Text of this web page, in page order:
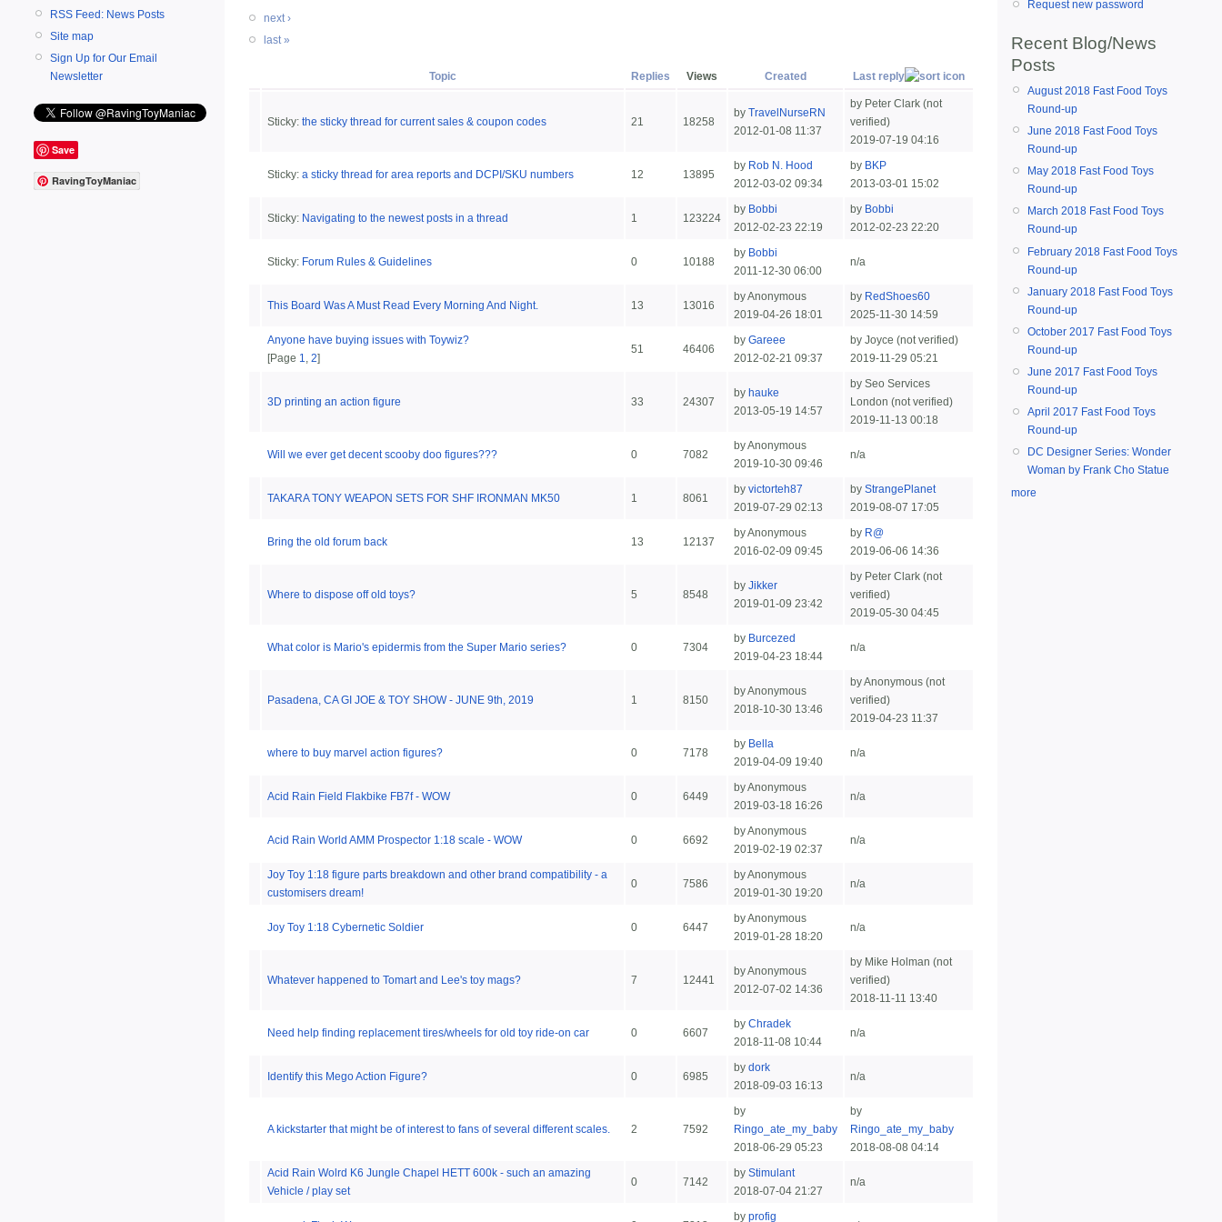
RSS Feed: News Posts
Site map
Sign Up for Our Email
Newsletter
Save
RavingToyManiac
next ›
last »
Topic Replies Views Created Last reply
Sticky: the sticky thread for current sales & coupon codes 21 18258
by TravelNurseRN
2012-01-08 11:37
by Peter Clark (not
verified)
2019-07-19 04:16
Sticky: a sticky thread for area reports and DCPI/SKU numbers 12 13895
by Rob N. Hood
2012-03-02 09:34
by BKP
2013-03-01 15:02
Sticky: Navigating to the newest posts in a thread 1 123224
by Bobbi
2012-02-23 22:19
by Bobbi
2012-02-23 22:20
Sticky: Forum Rules & Guidelines 0 10188
by Bobbi
2011-12-30 06:00
n/a
This Board Was A Must Read Every Morning And Night. 13 13016
by Anonymous
2019-04-26 18:01
by RedShoes60
2025-11-30 14:59
Anyone have buying issues with Toywiz?
[Page 1, 2]
51 46406
by Gareee
2012-02-21 09:37
by Joyce (not verified)
2019-11-29 05:21
3D printing an action figure 33 24307
by hauke
2013-05-19 14:57
by Seo Services
London (not verified)
2019-11-13 00:18
Will we ever get decent scooby doo figures??? 0 7082
by Anonymous
2019-10-30 09:46
n/a
TAKARA TONY WEAPON SETS FOR SHF IRONMAN MK50 1 8061
by victorteh87
2019-07-29 02:13
by StrangePlanet
2019-08-07 17:05
Bring the old forum back 13 12137
by Anonymous
2016-02-09 09:45
by R@
2019-06-06 14:36
Where to dispose off old toys? 5 8548
by Jikker
2019-01-09 23:42
by Peter Clark (not
verified)
2019-05-30 04:45
What color is Mario's epidermis from the Super Mario series? 0 7304
by Burcezed
2019-04-23 18:44
n/a
Pasadena, CA GI JOE & TOY SHOW - JUNE 9th, 2019 1 8150
by Anonymous
2018-10-30 13:46
by Anonymous (not
verified)
2019-04-23 11:37
where to buy marvel action figures? 0 7178
by Bella
2019-04-09 19:40
n/a
Acid Rain Field Flakbike FB7f - WOW 0 6449
by Anonymous
2019-03-18 16:26
n/a
Acid Rain World AMM Prospector 1:18 scale - WOW 0 6692
by Anonymous
2019-02-19 02:37
n/a
Joy Toy 1:18 figure parts breakdown and other brand compatibility - a
customisers dream!
0 7586
by Anonymous
2019-01-30 19:20
n/a
Joy Toy 1:18 Cybernetic Soldier 0 6447
by Anonymous
2019-01-28 18:20
n/a
Whatever happened to Tomart and Lee's toy mags? 7 12441
by Anonymous
2012-07-02 14:36
by Mike Holman (not
verified)
2018-11-11 13:40
Need help finding replacement tires/wheels for old toy ride-on car 0 6607
by Chradek
2018-11-08 10:44
n/a
Identify this Mego Action Figure? 0 6985
by dork
2018-09-03 16:13
n/a
A kickstarter that might be of interest to fans of several different scales. 2 7592
by
Ringo_ate_my_baby
2018-06-29 05:23
by
Ringo_ate_my_baby
2018-08-08 04:14
Acid Rain Wolrd K6 Jungle Chapel HETT 600k - such an amazing
Vehicle / play set
0 7142
by Stimulant
2018-07-04 21:27
n/a
by profig
Request new password
Recent Blog/News
Posts
August 2018 Fast Food Toys
Round-up
June 2018 Fast Food Toys
Round-up
May 2018 Fast Food Toys
Round-up
March 2018 Fast Food Toys
Round-up
February 2018 Fast Food Toys
Round-up
January 2018 Fast Food Toys
Round-up
October 2017 Fast Food Toys
Round-up
June 2017 Fast Food Toys
Round-up
April 2017 Fast Food Toys
Round-up
DC Designer Series: Wonder
Woman by Frank Cho Statue
more